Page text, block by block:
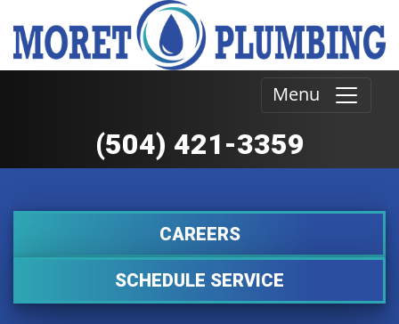
Menu
(504) 421-3359
CAREERS
SCHEDULE SERVICE